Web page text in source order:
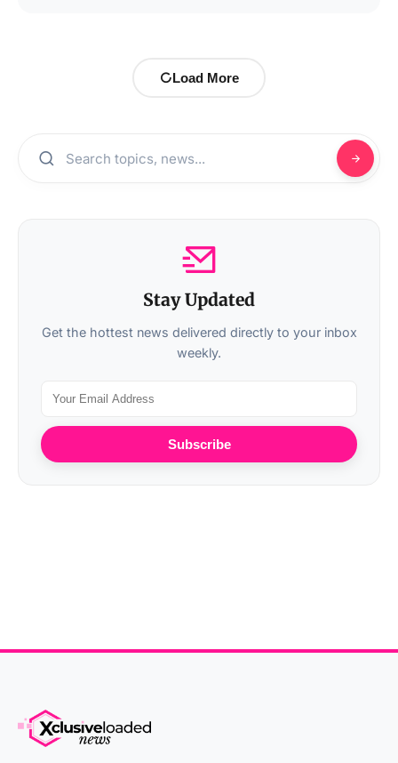
Load More
Stay Updated
Get the hottest news delivered directly to your inbox
weekly.
Subscribe